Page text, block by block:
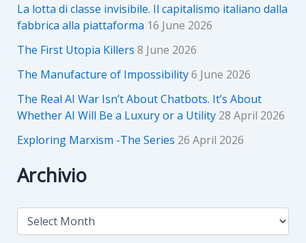
La lotta di classe invisibile. Il capitalismo italiano dalla
fabbrica alla piattaforma 16 June 2026
The First Utopia Killers 8 June 2026
The Manufacture of Impossibility6 June 2026
The Real AI War Isn’t About Chatbots. It’s About
Whether AI Will Be a Luxury or a Utility 28 April 2026
Exploring Marxism -The Series 26 April 2026
Archivio
A